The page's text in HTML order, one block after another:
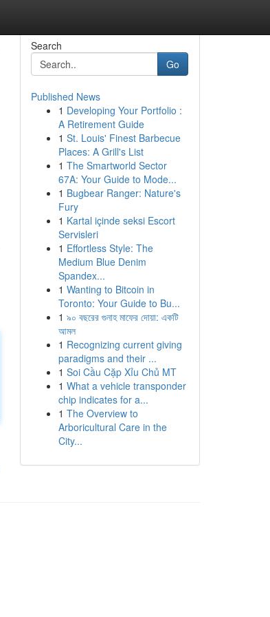
Search
Go
Published News
1 Developing Your Portfolio :
A Retirement Guide
1 St. Louis' Finest Barbecue
Places: A Grill's List
1 The Smartworld Sector
67A: Your Guide to Mode...
1 Bugbear Ranger: Nature's
Fury
1 Kartal içinde seksi Escort
Servisleri
1 Effortless Style: The
Medium Blue Denim
Spandex...
1 Wanting to Bitcoin in
Toronto: Your Guide to Bu...
1 ৯০ বছরের গুনাহ মাফের দোয়া: একটি
আমল
1 Recognizing current giving
paradigms and their ...
1 Soi Cầu Cặp Xỉu Chủ MT
1 What a vehicle transponder
chip indicates for a...
1 The Overview to
Arboricultural Care in the
City...